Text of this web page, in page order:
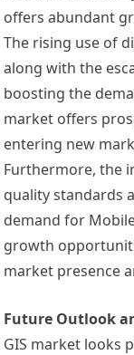
offers abundant
The rising use of
along with the
boosting the
market offers
entering new
Furthermore, the
quality standards
demand for
growth
market presence
Future Outlook
GIS market looks